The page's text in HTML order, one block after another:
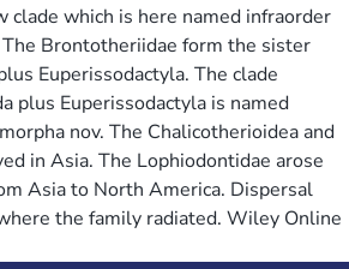
clade which is here named infraorder
The Brontotheriidae form the sister
Euperissodactyla. The clade
plus Euperissodactyla is named
nov. The Chalicotherioidea and
in Asia. The Lophiodontidae arose
Asia to North America. Dispersal
the family radiated. Wiley Online